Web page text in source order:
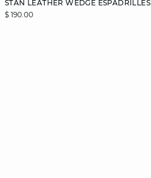
STAN LEATHER WEDGE ESPADRILLES
$ 190.00